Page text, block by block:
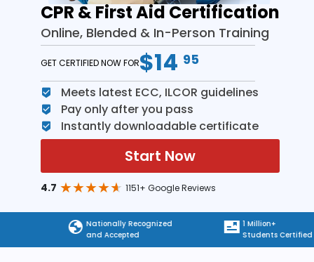
CPR & First Aid Certification
Online, Blended & In-Person Training
GET CERTIFIED NOW FOR$14 95
Meets latest ECC, ILCOR guidelines
Pay only after you pass
Instantly downloadable certificate
Start Now
4.7 1151+ Google Reviews
Nationally Recognized
and Accepted
1 Million+
Students Certified